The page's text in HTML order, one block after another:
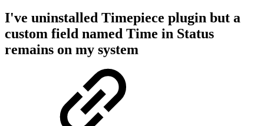
I've uninstalled Timepiece plugin but a
custom field named Time in Status
remains on my system